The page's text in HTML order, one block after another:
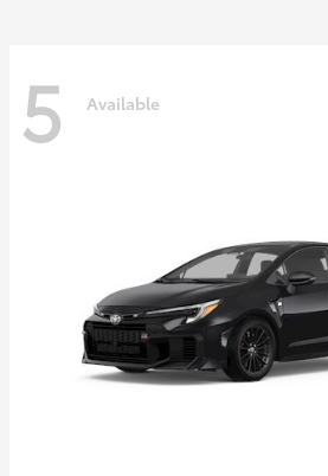
5 Available